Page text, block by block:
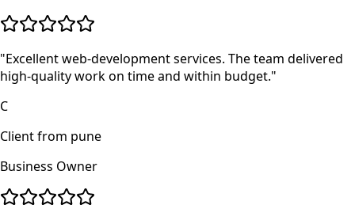
"Excellent web-development services. The team delivered
high-quality work on time and within budget."
C
Client from pune
Business Owner